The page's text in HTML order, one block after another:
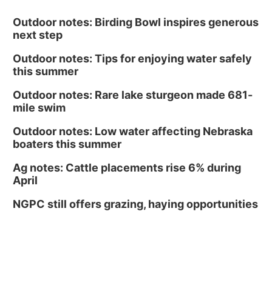
Outdoor notes: Birding Bowl inspires generous
next step
Outdoor notes: Tips for enjoying water safely
this summer
Outdoor notes: Rare lake sturgeon made 681-
mile swim
Outdoor notes: Low water affecting Nebraska
boaters this summer
Ag notes: Cattle placements rise 6% during
April
NGPC still offers grazing, haying opportunities